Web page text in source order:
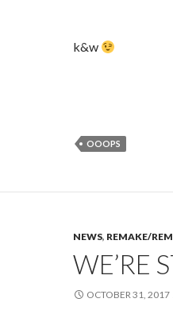
k&w
OOOPS
NEWS, REMAKE/
WE’RE
OCTOBER 31, 2017